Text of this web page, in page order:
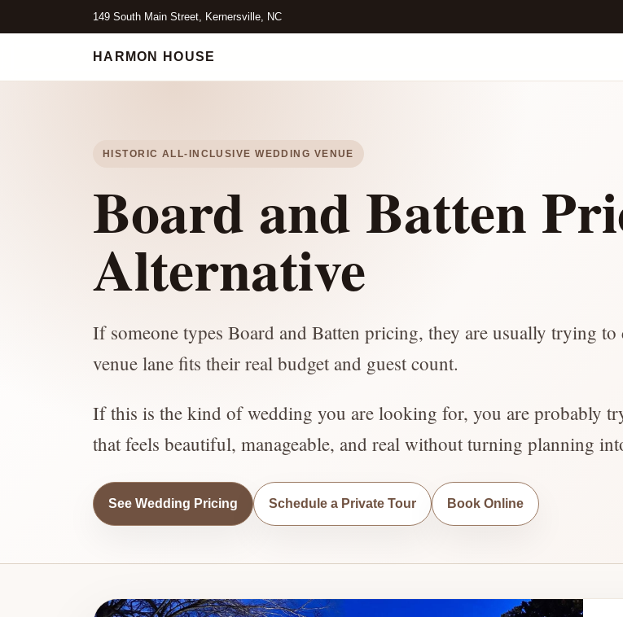
149 South Main Street, Kernersville, NC
HARMON HOUSE
HISTORIC ALL-INCLUSIVE WEDDING VENUE
Board and Batten
Alternative
If someone types Board and Batten pricing, they are usually trying to
venue lane fits their real budget and guest count.
If this is the kind of wedding you are looking for, you are probably
that feels beautiful, manageable, and real without turning planning
See Wedding Pricing Schedule a Private Tour Book Online